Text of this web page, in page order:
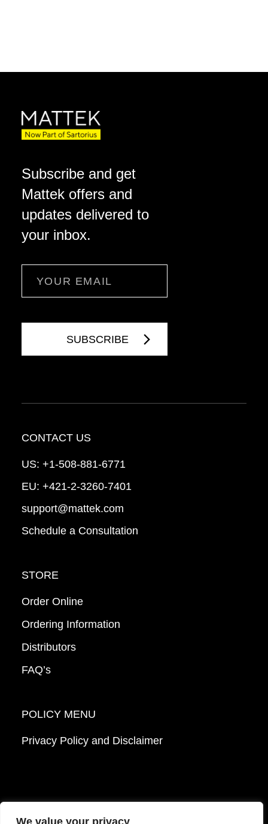
We value your privacy
Subscribe and get
Mattek offers and
updates delivered to
your inbox.
CONTACT US
US: +1-508-881-6771
EU: +421-2-3260-7401
support@mattek.com
Schedule a Consultation
STORE
Order Online
Ordering Information
Distributors
FAQ’s
POLICY MENU
Privacy Policy and Disclaimer